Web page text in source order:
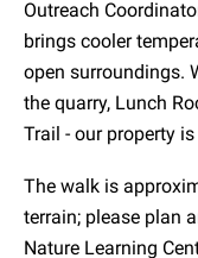
Outreach
brings cooler
open surroundings.
the quarry, Lunch
Trail - our property
The walk is
terrain; please plan
Nature Learning